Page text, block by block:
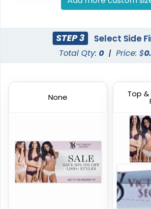
Podium Banners
1 size available
(2298)
9
STEP 3 Select Side
Total Qty: 0 | Price: $
None Top